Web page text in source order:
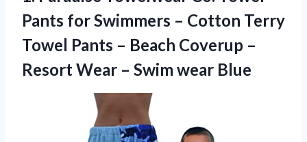
Pants for Swimmers – Cotton Terry
Towel Pants – Beach Coverup –
Resort Wear – Swim wear Blue